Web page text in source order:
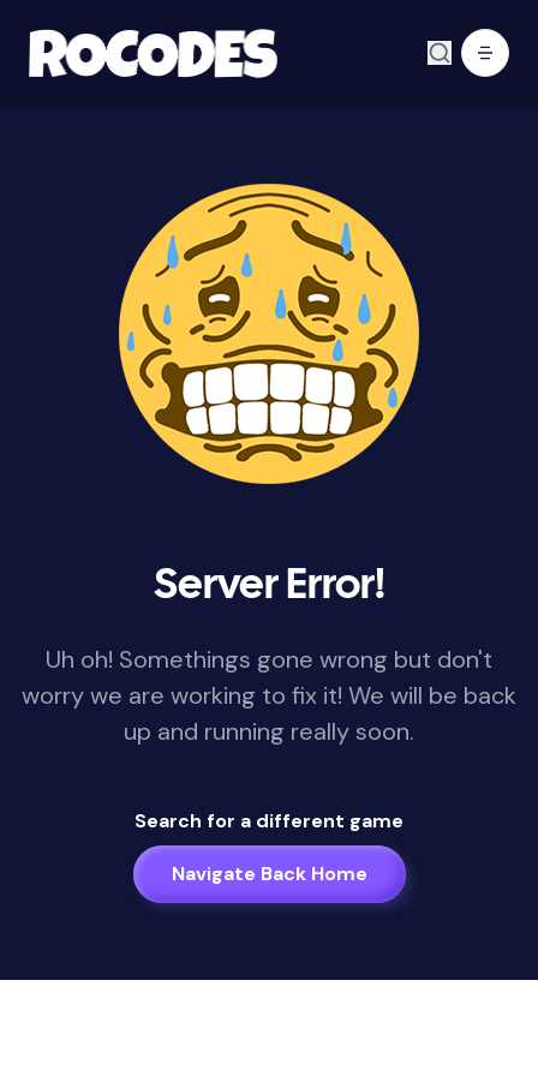
Server Error!
Uh oh! Somethings gone wrong but don't
worry we are working to fix it! We will be back
up and running really soon.
Search for a different game
Navigate Back Home